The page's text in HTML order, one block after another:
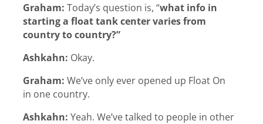
Graham: Today’s question is, “what info in
starting a float tank center varies from
country to country?”
Ashkahn: Okay.
Graham: We’ve only ever opened up Float On
in one country.
Ashkahn: Yeah. We’ve talked to people in other